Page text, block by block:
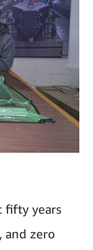
fifty years
and zero